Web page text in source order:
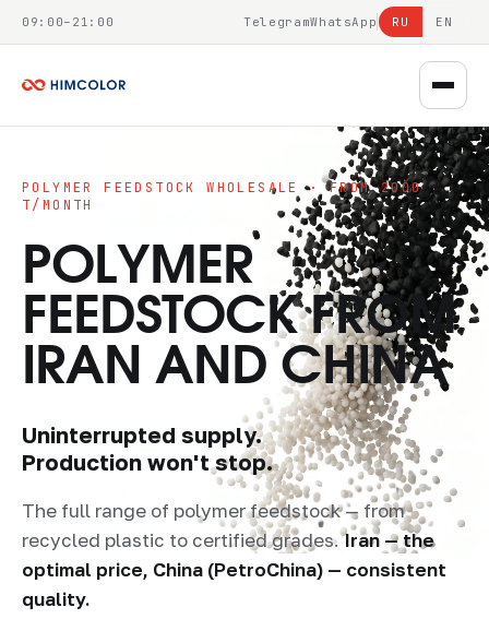
09:00–21:00 TelegramWhatsApp RU EN
POLYMER FEEDSTOCK WHOLESALE · FROM 2000
T/MONTH
POLYMER
FEEDSTOCK FROM
IRAN AND CHINA
Uninterrupted supply.
Production won't stop.
The full range of polymer feedstock — from
recycled plastic to certified grades.Iran — the
optimal price, China (PetroChina) — consistent
quality.